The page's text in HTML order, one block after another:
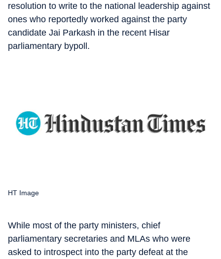
resolution to write to the national leadership against
ones who reportedly worked against the party
candidate Jai Parkash in the recent Hisar
parliamentary bypoll.
HT Image
While most of the party ministers, chief
parliamentary secretaries and MLAs who were
asked to introspect into the party defeat at the